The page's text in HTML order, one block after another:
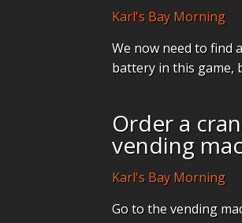
Karl's Bay Morning
We now need to find
battery in this game,
Order a
vending
Karl's Bay Morning
Go to the vending